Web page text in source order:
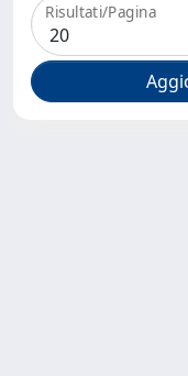
Risultati/Pagina